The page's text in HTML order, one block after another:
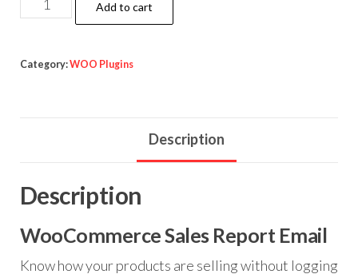
was:
is:
Sales
Email
Add to cart
Category:WOO Plugins
Description
Description
WooCommerce Sales Report Email
Know how your products are selling without logging